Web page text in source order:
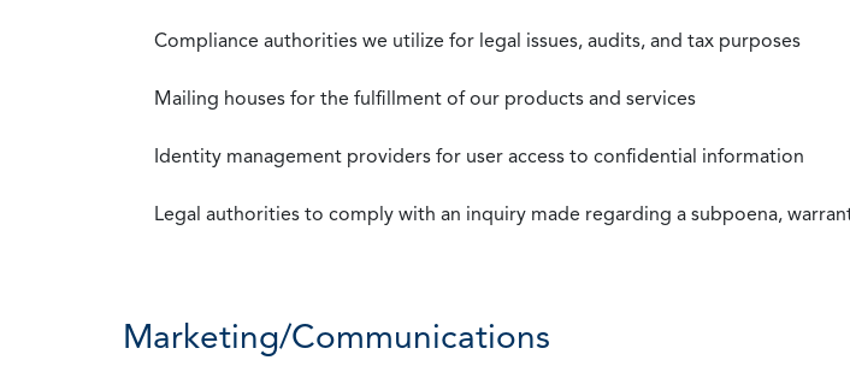
Compliance authorities we utilize for legal issues, audits, and tax purposes
Mailing houses for the fulfillment of our products and services
Identity management providers for user access to confidential information
Legal authorities to comply with an inquiry made regarding a subpoena,
Marketing/Communications